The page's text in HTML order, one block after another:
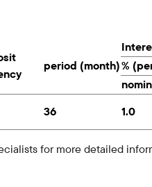
period (month)%
36 1.0
for more detailed